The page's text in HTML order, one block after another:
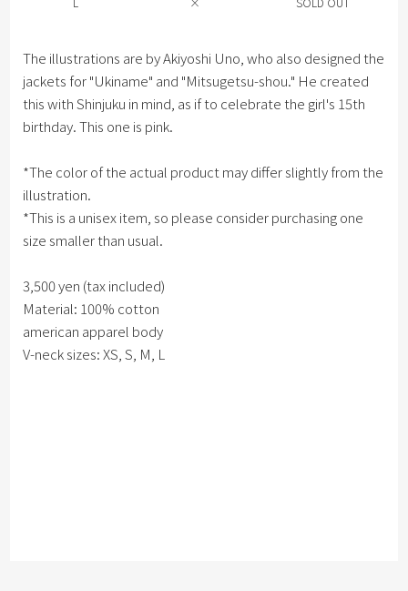
The illustrations are by Akiyoshi Uno, who also designed the
jackets for "Ukiname" and "Mitsugetsu-shou." He created
this with Shinjuku in mind, as if to celebrate the girl's 15th
birthday. This one is pink.
*The color of the actual product may differ slightly from the
illustration.
*This is a unisex item, so please consider purchasing one
size smaller than usual.
3,500 yen (tax included)
Material: 100% cotton
american apparel body
V-neck sizes: XS, S, M, L